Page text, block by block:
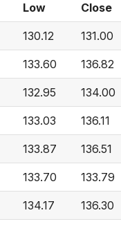
Low Close
130.12 131.00
133.60 136.82
132.95 134.00
133.03 136.11
133.87 136.51
133.70 133.79
134.17 136.30